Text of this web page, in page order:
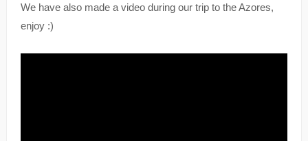
We have also made a video during our trip to the Azores,
enjoy :)